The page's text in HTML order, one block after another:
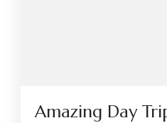
Amazing Day